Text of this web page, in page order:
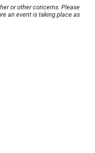
or other concerns. Please
an event is taking place as